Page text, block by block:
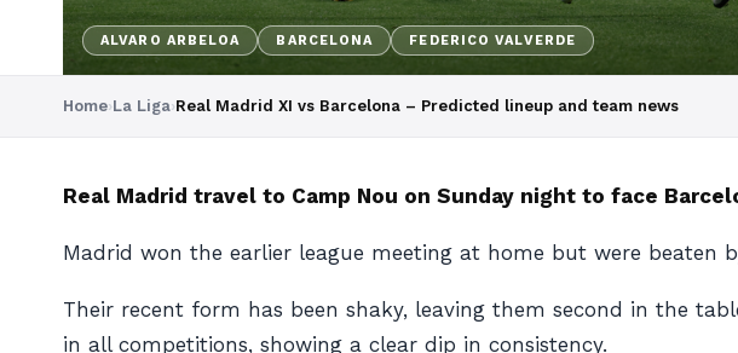
ALVARO ARBELOA BARCELONA FEDERICO VALVERDE
Home›La Liga›Real Madrid XI vs Barcelona – Predicted lineup and team news
Real Madrid travel to Camp Nou on Sunday night to face
Madrid won the earlier league meeting at home but were beaten
Their recent form has been shaky, leaving them second in the
in all competitions, showing a clear dip in consistency.